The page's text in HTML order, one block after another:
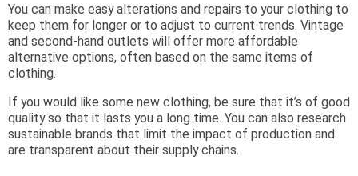
You can make easy alterations and repairs to your clothing to
keep them for longer or to adjust to current trends. Vintage
and second-hand outlets will offer more affordable
alternative options, often based on the same items of
clothing.
If you would like some new clothing, be sure that it’s of good
quality so that it lasts you a long time. You can also research
sustainable brands that limit the impact of production and
are transparent about their supply chains.